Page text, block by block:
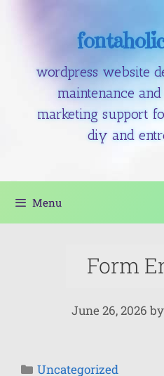
wordpress website
maintenance
marketing support
diy and
Menu
Form
June 26, 2026 by
Uncategorized